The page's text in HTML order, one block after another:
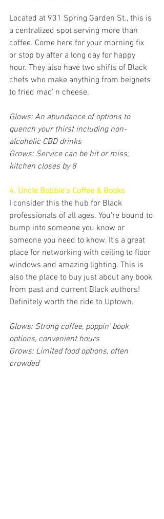
Located at 931 Spring Garden St., this is
a centralized spot serving more than
coffee. Come here for your morning fix
or stop by after a long day for happy
hour. They also have two shifts of Black
chefs who make anything from beignets
to fried mac’ n cheese.
Glows: An abundance of options to
quench your thirst including non-
alcoholic CBD drinks
Grows: Service can be hit or miss;
kitchen closes by 8
4. Uncle Bobbie’s Coffee & Books
I consider this the hub for Black
professionals of all ages. You’re bound to
bump into someone you know or
someone you need to know. It’s a great
place for networking with ceiling to floor
windows and amazing lighting. This is
also the place to buy just about any book
from past and current Black authors!
Definitely worth the ride to Uptown.
Glows: Strong coffee, poppin’ book
options, convenient hours
Grows: Limited food options, often
crowded